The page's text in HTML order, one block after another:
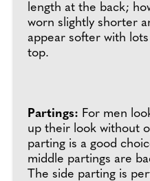
length at the back;
worn slightly shorter
appear softer with
top.
Partings: For men
up their look without
parting is a good
middle partings are
The side parting is